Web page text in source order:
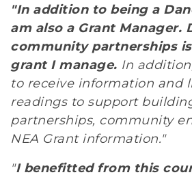
"In addition to being a
am also a Grant Manager.
community partnerships
grant I manage. In
to receive information and
readings to support
partnerships, community
NEA Grant information."
"I benefitted from this